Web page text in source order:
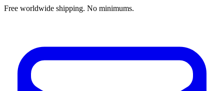
Free worldwide shipping. No minimums.